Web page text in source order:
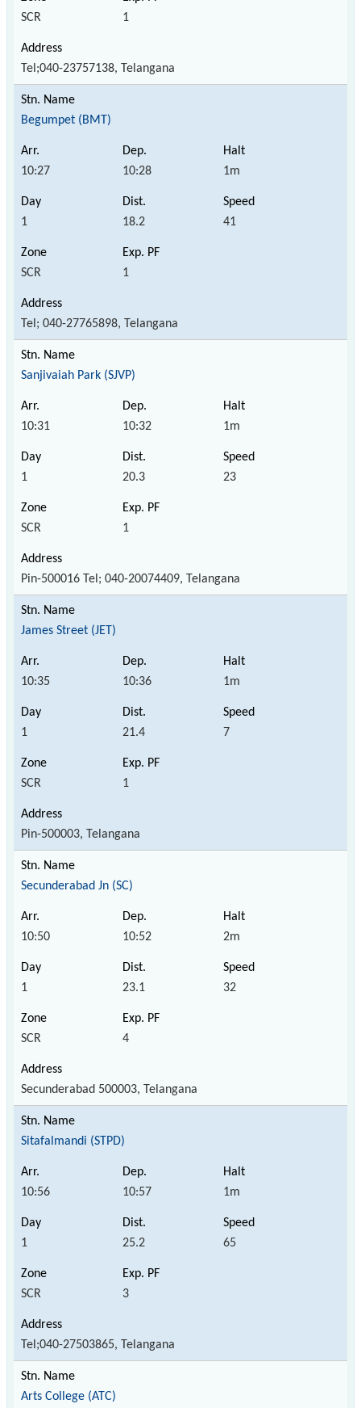
SCR 1
Tel;040-23757138, Telangana
Begumpet (BMT)
10:27 10:28 1m
1 18.2 41
SCR 1
Tel; 040-27765898, Telangana
Sanjivaiah Park (SJVP)
10:31 10:32 1m
1 20.3 23
SCR 1
Pin-500016 Tel; 040-20074409, Telangana
James Street (JET)
10:35 10:36 1m
1 21.4 7
SCR 1
Pin-500003, Telangana
Secunderabad Jn (SC)
10:50 10:52 2m
1 23.1 32
SCR 4
Secunderabad 500003, Telangana
Sitafalmandi (STPD)
10:56 10:57 1m
1 25.2 65
SCR 3
Tel;040-27503865, Telangana
Arts College (ATC)